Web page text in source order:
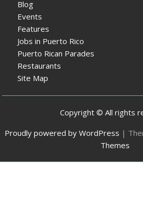
Blog
Events
Features
Jobs in Puerto Rico
Puerto Rican Parades
Restaurants
Site Map
Copyright © All rights
Proudly powered by WordPress |
Themes